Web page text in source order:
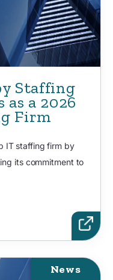
Staffing
a 2026
Firm
IT staffing firm by
its commitment to
News